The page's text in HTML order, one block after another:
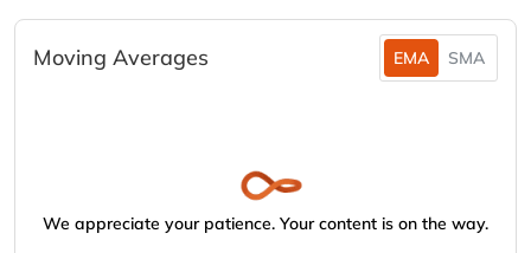
Moving Averages EMA SMA
We appreciate your patience. Your content is on the way.